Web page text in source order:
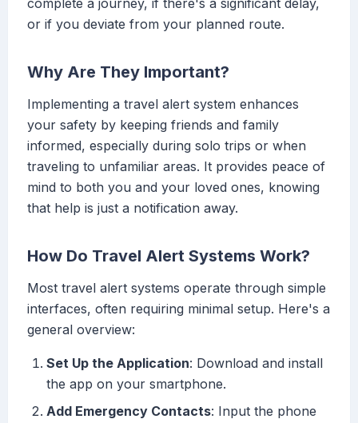
complete a journey, if there's a significant delay,
or if you deviate from your planned route.
Why Are They Important?
Implementing a travel alert system enhances
your safety by keeping friends and family
informed, especially during solo trips or when
traveling to unfamiliar areas. It provides peace of
mind to both you and your loved ones, knowing
that help is just a notification away.
How Do Travel Alert Systems Work?
Most travel alert systems operate through simple
interfaces, often requiring minimal setup. Here's a
general overview:
Set Up the Application: Download and install
the app on your smartphone.
Add Emergency Contacts: Input the phone